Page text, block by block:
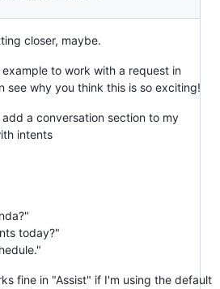
closer, maybe.
to work with a request in
see why you think this is so exciting!
a conversation section to my
intents
today?"
fine in "Assist" if I'm using the default